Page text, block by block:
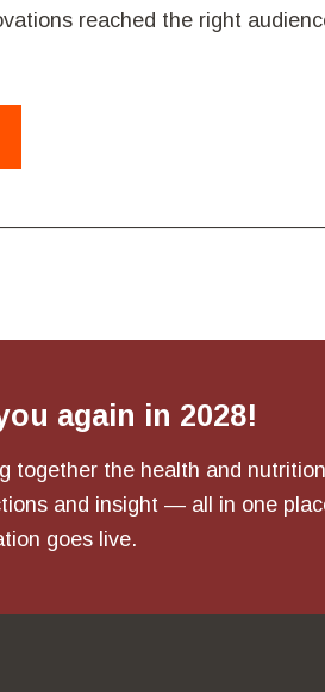
reached the right
again in 2028!
together the health and
and insight — all in one
goes live.